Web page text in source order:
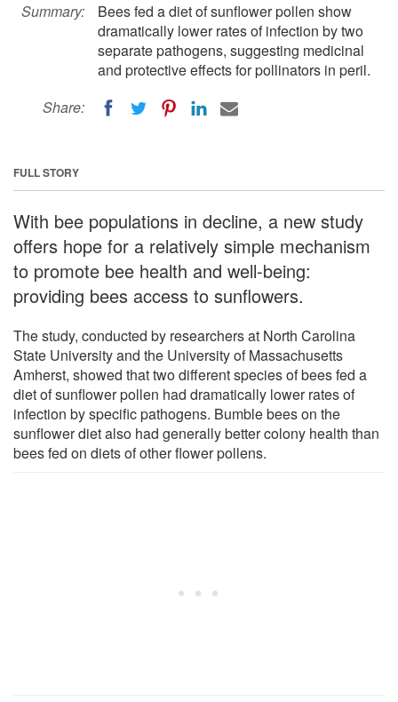
Summary:
Bees fed a diet of sunflower pollen show
dramatically lower rates of infection by two
separate pathogens, suggesting medicinal
and protective effects for pollinators in peril.
Share:
FULL STORY
With bee populations in decline, a new study
offers hope for a relatively simple mechanism
to promote bee health and well-being:
providing bees access to sunflowers.
The study, conducted by researchers at North Carolina
State University and the University of Massachusetts
Amherst, showed that two different species of bees fed a
diet of sunflower pollen had dramatically lower rates of
infection by specific pathogens. Bumble bees on the
sunflower diet also had generally better colony health than
bees fed on diets of other flower pollens.